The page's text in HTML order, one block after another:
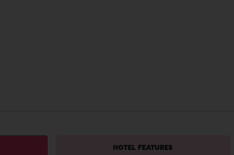
HOTEL FEATURES